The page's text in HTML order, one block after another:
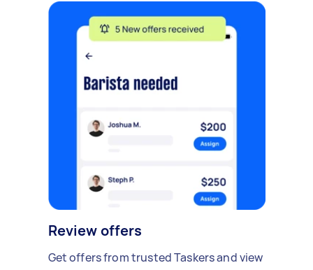
Review offers
Get offers from trusted Taskers and view